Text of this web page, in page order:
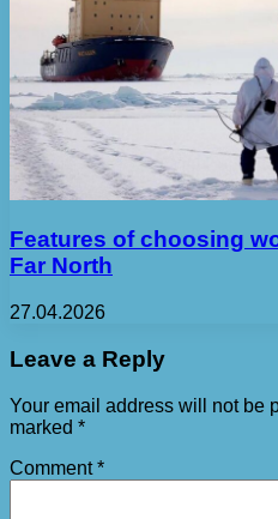
Features of choosing
Far North
27.04.2026
Leave a Reply
Your email address will not be
marked *
Comment*